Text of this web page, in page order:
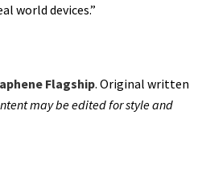
world devices.”
Flagship. Original written
may be edited for style and